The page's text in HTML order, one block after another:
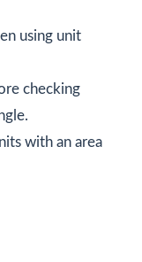
using unit
checking
with an area